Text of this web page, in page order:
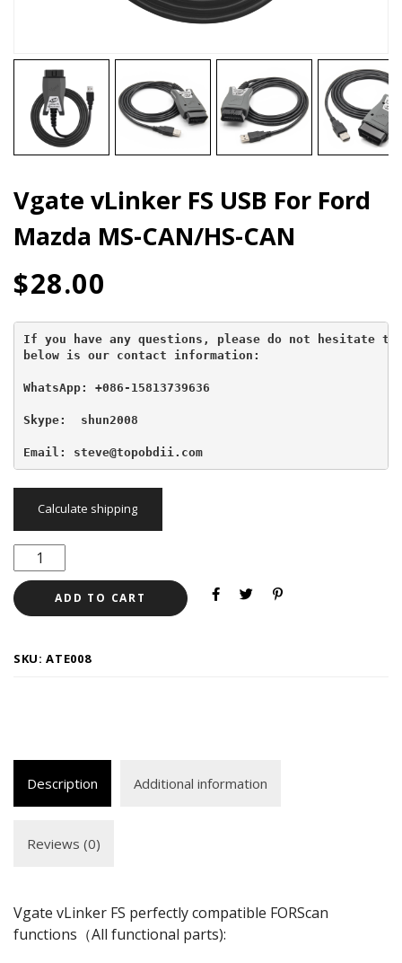
Vgate vLinker FS USB For Ford
Mazda MS-CAN/HS-CAN
$28.00
If you have any questions, please do not hesitate
below is our contact information:
WhatsApp: +086-15813739636
Skype:  shun2008
Email: steve@topobdii.com
Calculate shipping
ADD TO CART
SKU:ATE008
Description Additional information
Reviews (0)
Vgate vLinker FS perfectly compatible FORScan
functions（All functional parts):